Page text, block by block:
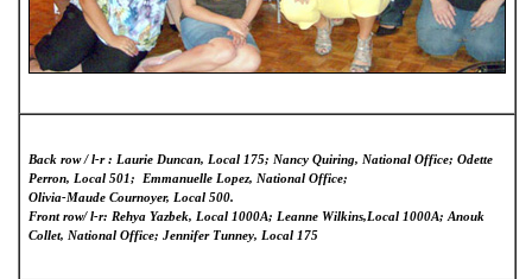
Back row / l-r : Laurie Duncan, Local 175; Nancy Quiring, National Office; Odette
Perron, Local 501; Emmanuelle Lopez, National Office;
Olivia-Maude Cournoyer, Local 500.
Front row/ l-r: Rehya Yazbek, Local 1000A; Leanne Wilkins,Local 1000A; Anouk
Collet, National Office; Jennifer Tunney, Local 175